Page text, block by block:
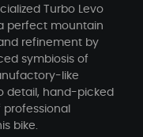
Turbo Levo
perfect mountain
refinement by
symbiosis of
like
detail, hand-picked
bike.